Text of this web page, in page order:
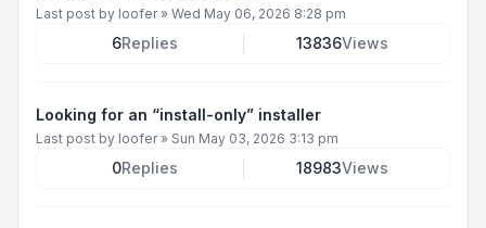
Last post by loofer» Wed May 06, 2026 8:28 pm
6Replies 13836Views
Looking for an “install-only” installer
Last post by loofer» Sun May 03, 2026 3:13 pm
0Replies 18983Views